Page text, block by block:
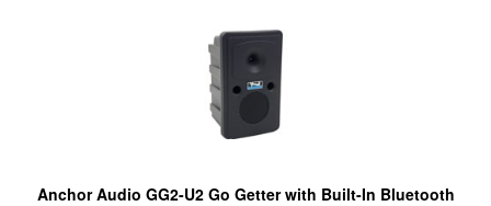
Anchor Audio GG2-U2 Go Getter with Built-In Bluetooth